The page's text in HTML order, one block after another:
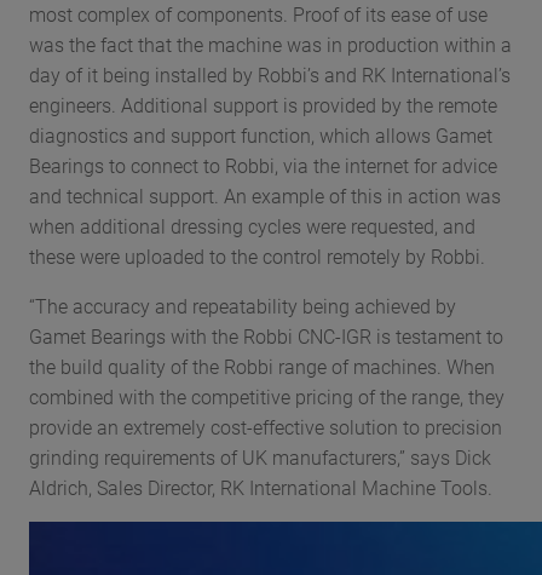
most complex of components. Proof of its ease of use
was the fact that the machine was in production within a
day of it being installed by Robbi’s and RK International’s
engineers. Additional support is provided by the remote
diagnostics and support function, which allows Gamet
Bearings to connect to Robbi, via the internet for advice
and technical support. An example of this in action was
when additional dressing cycles were requested, and
these were uploaded to the control remotely by Robbi.
“The accuracy and repeatability being achieved by
Gamet Bearings with the Robbi CNC-IGR is testament to
the build quality of the Robbi range of machines. When
combined with the competitive pricing of the range, they
provide an extremely cost-effective solution to precision
grinding requirements of UK manufacturers,” says Dick
Aldrich, Sales Director, RK International Machine Tools.